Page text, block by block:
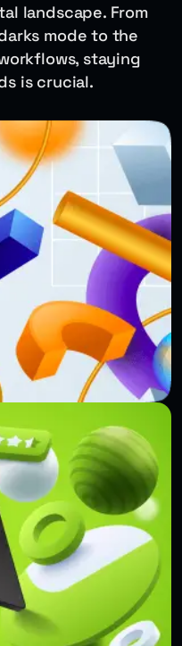
landscape. From
mode to the
staying
is crucial.